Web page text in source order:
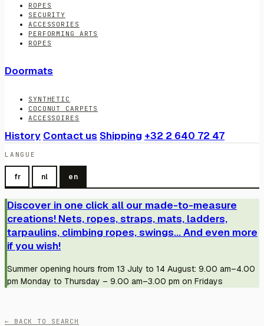
ROPES
SECURITY
ACCESSORIES
PERFORMING ARTS
ROPES
Doormats
SYNTHETIC
COCONUT CARPETS
ACCESSOIRES
History Contact us Shipping +32 2 640 72 47
LANGUE
fr nl en
Discover in one click all our made-to-measure
creations! Nets, ropes, straps, mats, ladders,
tarpaulins, climbing ropes, swings... And even more
if you wish!
Summer opening hours from 13 July to 14 August: 9.00 am–4.00
pm Monday to Thursday – 9.00 am–3.00 pm on Fridays
← BACK TO SEARCH